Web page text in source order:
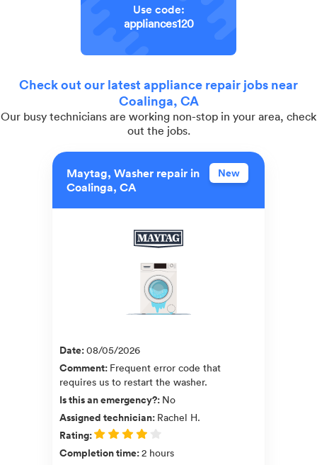
Use code:
appliances120
Check out our latest appliance repair jobs near
Coalinga, CA
Our busy technicians are working non-stop in your area, check
out the jobs.
Maytag, Washer repair in
Coalinga, CA
New
Date:08/05/2026
Comment: Frequent error code that
requires us to restart the washer.
Is this an emergency?: No
Assigned technician: Rachel H.
Rating:
Completion time:2 hours